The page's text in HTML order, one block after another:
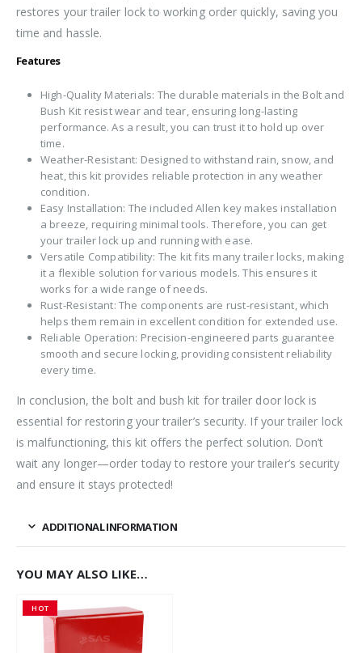
restores your trailer lock to working order quickly, saving you
time and hassle.
Features
High-Quality Materials: The durable materials in the Bolt and
Bush Kit resist wear and tear, ensuring long-lasting
performance. As a result, you can trust it to hold up over
time.
Weather-Resistant: Designed to withstand rain, snow, and
heat, this kit provides reliable protection in any weather
condition.
Easy Installation: The included Allen key makes installation
a breeze, requiring minimal tools. Therefore, you can get
your trailer lock up and running with ease.
Versatile Compatibility: The kit fits many trailer locks, making
it a flexible solution for various models. This ensures it
works for a wide range of needs.
Rust-Resistant: The components are rust-resistant, which
helps them remain in excellent condition for extended use.
Reliable Operation: Precision-engineered parts guarantee
smooth and secure locking, providing consistent reliability
every time.
In conclusion, the bolt and bush kit for trailer door lock is
essential for restoring your trailer’s security. If your trailer lock
is malfunctioning, this kit offers the perfect solution. Don’t
wait any longer—order today to restore your trailer’s security
and ensure it stays protected!
ADDITIONAL INFORMATION
YOU MAY ALSO LIKE…
HOT